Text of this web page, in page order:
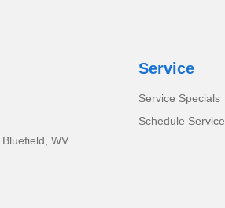
Bluefield, WV
Service
Service Specials
Schedule Service